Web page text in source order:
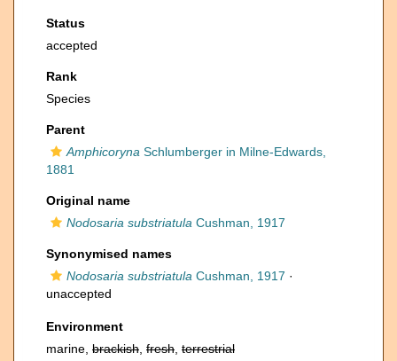
Status
accepted
Rank
Species
Parent
Amphicoryna Schlumberger in Milne-Edwards,
1881
Original name
Nodosaria substriatula Cushman, 1917
Synonymised names
Nodosaria substriatula Cushman, 1917 ·
unaccepted
Environment
marine, brackish fresh terrestrial